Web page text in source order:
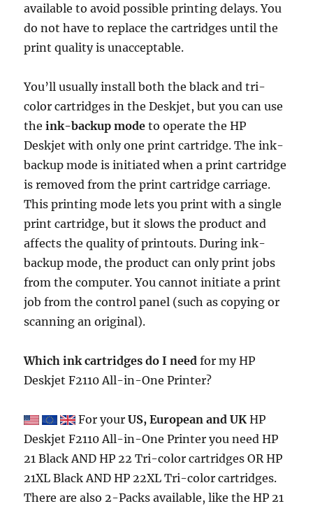
available to avoid possible printing delays. You
do not have to replace the cartridges until the
print quality is unacceptable.
You’ll usually install both the black and tri-
color cartridges in the Deskjet, but you can use
theink-backup mode to operate the HP
Deskjet with only one print cartridge. The ink-
backup mode is initiated when a print cartridge
is removed from the print cartridge carriage.
This printing mode lets you print with a single
print cartridge, but it slows the product and
affects the quality of printouts. During ink-
backup mode, the product can only print jobs
from the computer. You cannot initiate a print
job from the control panel (such as copying or
scanning an original).
Which ink cartridges do I need for my HP
Deskjet F2110 All-in-One Printer?
For yourUS, European and UK HP
Deskjet F2110 All-in-One Printer you need HP
21 Black AND HP 22 Tri-color cartridges OR HP
21XL Black AND HP 22XL Tri-color cartridges.
There are also 2-Packs available, like the HP 21